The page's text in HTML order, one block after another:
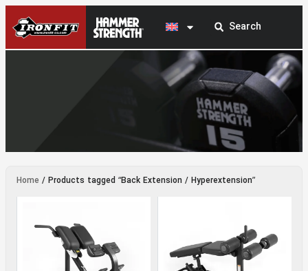
Back Extension / Hyperextension
Home / Products tagged “Back Extension / Hyperextension”